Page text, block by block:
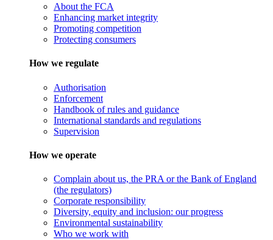
About the FCA
Enhancing market integrity
Promoting competition
Protecting consumers
How we regulate
Authorisation
Enforcement
Handbook of rules and guidance
International standards and regulations
Supervision
How we operate
Complain about us, the PRA or the Bank of England
(the regulators)
Corporate responsibility
Diversity, equity and inclusion: our progress
Environmental sustainability
Who we work with